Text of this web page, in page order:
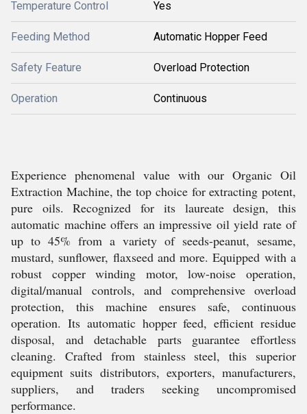
Temperature Control Yes
Feeding Method Automatic Hopper Feed
Safety Feature Overload Protection
Operation Continuous
Experience phenomenal value with our Organic Oil
Extraction Machine, the top choice for extracting potent,
pure oils. Recognized for its laureate design, this
automatic machine offers an impressive oil yield rate of
up to 45% from a variety of seeds-peanut, sesame,
mustard, sunflower, flaxseed and more. Equipped with a
robust copper winding motor, low-noise operation,
digital/manual controls, and comprehensive overload
protection, this machine ensures safe, continuous
operation. Its automatic hopper feed, efficient residue
disposal, and detachable parts guarantee effortless
cleaning. Crafted from stainless steel, this superior
equipment suits distributors, exporters, manufacturers,
suppliers, and traders seeking uncompromised
performance.